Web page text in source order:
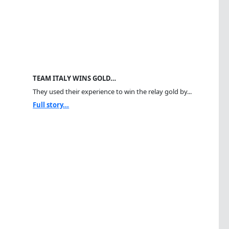
TEAM ITALY WINS GOLD…
They used their experience to win the relay gold by...
Full story...